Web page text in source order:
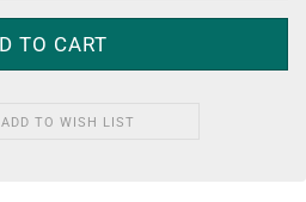
ADD TO WISH LIST